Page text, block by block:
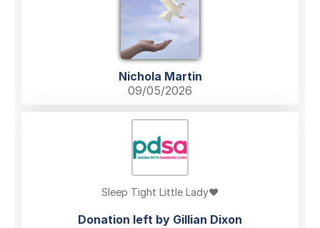
Nichola Martin
09/05/2026
Sleep Tight Little Lady❤️
Donation left by Gillian Dixon